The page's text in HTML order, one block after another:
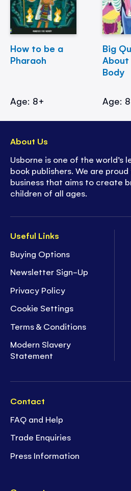
How to be a
Pharaoh
Age: 8+
Big
About
Body
Age:
Useful Links
Buying Options
Newsletter Sign-Up
Privacy Policy
Cookie Settings
Terms & Conditions
Modern Slavery
Statement
Contact
FAQ and Help
Trade Enquiries
Press Information
About Us
Usborne is one of the world’s
book publishers. We are
business that aims to create
children of all ages.